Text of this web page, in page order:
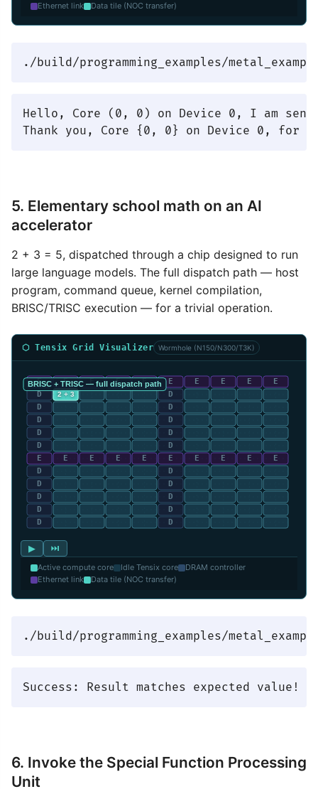
Ethernet link
Data tile (NOC transfer)
Hello, Core (0, 0) on Device 0, I am
5. Elementary school math on an AI
accelerator
2 + 3 = 5, dispatched through a chip designed to run
large language models. The full dispatch path — host
program, command queue, kernel compilation,
BRISC/TRISC execution — for a trivial operation.
⬡ Tensix Grid Visualizer Wormhole (N150/N300/T3K)
▶ ⏭
Active compute core Idle Tensix core
DRAM controller
Ethernet link
Data tile (NOC transfer)
6. Invoke the Special Function Processing
Unit